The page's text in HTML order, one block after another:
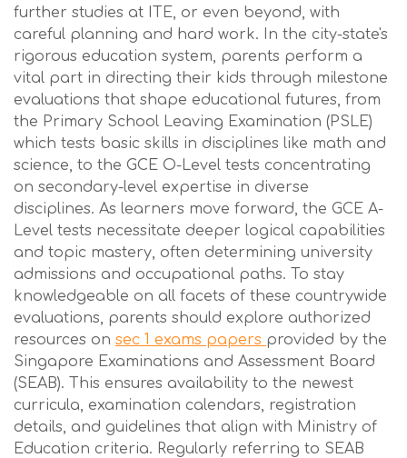
further studies at ITE, or even beyond, with
careful planning and hard work. In the city-state's
rigorous education system, parents perform a
vital part in directing their kids through milestone
evaluations that shape educational futures, from
the Primary School Leaving Examination (PSLE)
which tests basic skills in disciplines like math and
science, to the GCE O-Level tests concentrating
on secondary-level expertise in diverse
disciplines. As learners move forward, the GCE A-
Level tests necessitate deeper logical capabilities
and topic mastery, often determining university
admissions and occupational paths. To stay
knowledgeable on all facets of these countrywide
evaluations, parents should explore authorized
resources on sec 1 exams papers provided by the
Singapore Examinations and Assessment Board
(SEAB). This ensures availability to the newest
curricula, examination calendars, registration
details, and guidelines that align with Ministry of
Education criteria. Regularly referring to SEAB